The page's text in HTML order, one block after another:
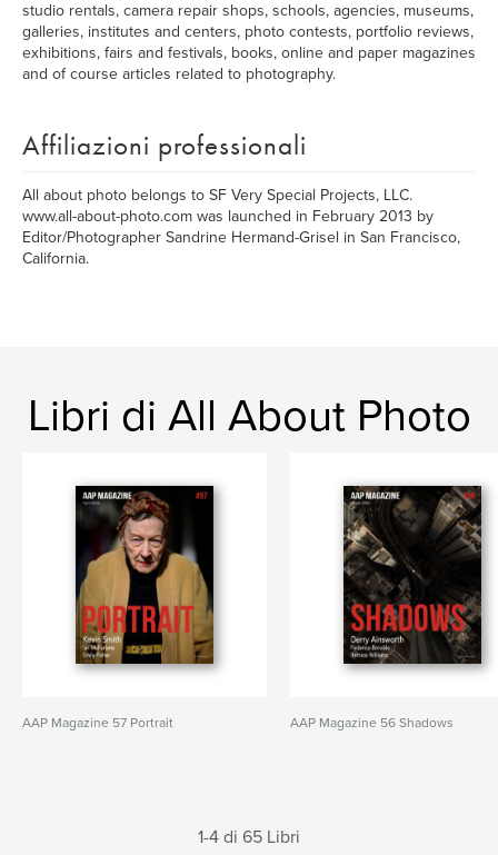
studio rentals, camera repair shops, schools, agencies, museums,
galleries, institutes and centers, photo contests, portfolio reviews,
exhibitions, fairs and festivals, books, online and paper magazines
and of course articles related to photography.
Affiliazioni professionali
All about photo belongs to SF Very Special Projects, LLC.
www.all-about-photo.com was launched in February 2013 by
Editor/Photographer Sandrine Hermand-Grisel in San Francisco,
California.
Libri di All About Photo
AAP Magazine 57 Portrait AAP Magazine 56 Shadows
1-4 di 65 Libri